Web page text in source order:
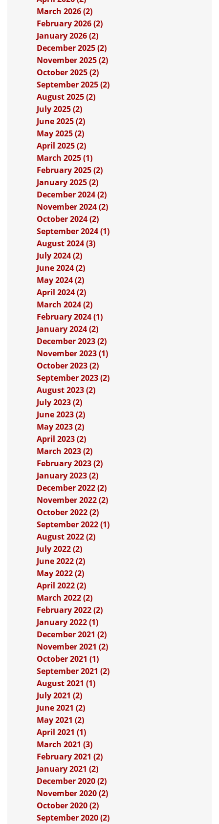
March 2026 (2)
February 2026 (2)
January 2026 (2)
December 2025 (2)
November 2025 (2)
October 2025 (2)
September 2025 (2)
August 2025 (2)
July 2025 (2)
June 2025 (2)
May 2025 (2)
April 2025 (2)
March 2025 (1)
February 2025 (2)
January 2025 (2)
December 2024 (2)
November 2024 (2)
October 2024 (2)
September 2024 (1)
August 2024 (3)
July 2024 (2)
June 2024 (2)
May 2024 (2)
April 2024 (2)
March 2024 (2)
February 2024 (1)
January 2024 (2)
December 2023 (2)
November 2023 (1)
October 2023 (2)
September 2023 (2)
August 2023 (2)
July 2023 (2)
June 2023 (2)
May 2023 (2)
April 2023 (2)
March 2023 (2)
February 2023 (2)
January 2023 (2)
December 2022 (2)
November 2022 (2)
October 2022 (2)
September 2022 (1)
August 2022 (2)
July 2022 (2)
June 2022 (2)
May 2022 (2)
April 2022 (2)
March 2022 (2)
February 2022 (2)
January 2022 (1)
December 2021 (2)
November 2021 (2)
October 2021 (1)
September 2021 (2)
August 2021 (1)
July 2021 (2)
June 2021 (2)
May 2021 (2)
April 2021 (1)
March 2021 (3)
February 2021 (2)
January 2021 (2)
December 2020 (2)
November 2020 (2)
October 2020 (2)
September 2020 (2)